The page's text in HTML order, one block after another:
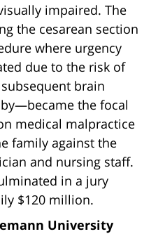
impaired. The
the cesarean section
where urgency
due to the risk of
brain
the focal
medical malpractice
family against the
and nursing staff.
in a jury
$120 million.
University